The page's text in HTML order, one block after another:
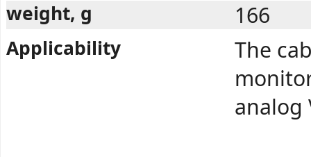
weight, g 166
Applicability
The
analog